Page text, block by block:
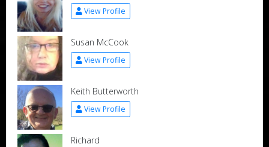
View Profile
Susan McCook
View Profile
Keith Butterworth
View Profile
Richard